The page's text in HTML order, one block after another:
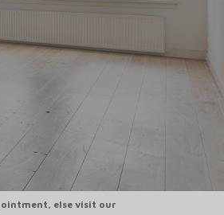
else visit our